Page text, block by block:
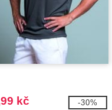
kč -30%